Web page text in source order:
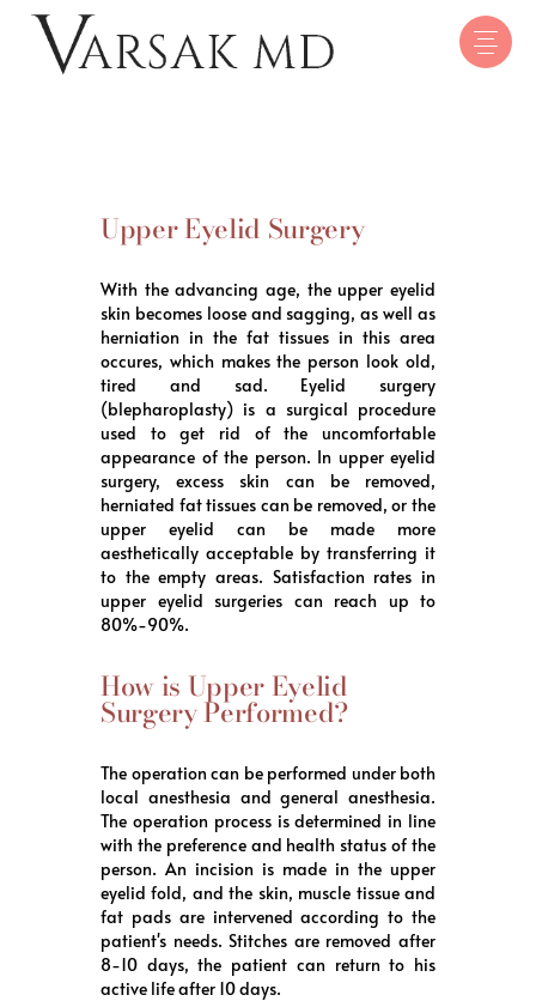
Upper Eyelid Surgery
With the advancing age, the upper eyelid
skin becomes loose and sagging, as well as
herniation in the fat tissues in this area
occures, which makes the person look old,
tired and sad. Eyelid surgery
(blepharoplasty) is a surgical procedure
used to get rid of the uncomfortable
appearance of the person. In upper eyelid
surgery, excess skin can be removed,
herniated fat tissues can be removed, or the
upper eyelid can be made more
aesthetically acceptable by transferring it
to the empty areas. Satisfaction rates in
upper eyelid surgeries can reach up to
80%-90%.
How is Upper Eyelid
Surgery Performed?
The operation can be performed under both
local anesthesia and general anesthesia.
The operation process is determined in line
with the preference and health status of the
person. An incision is made in the upper
eyelid fold, and the skin, muscle tissue and
fat pads are intervened according to the
patient's needs. Stitches are removed after
8-10 days, the patient can return to his
active life after 10 days.